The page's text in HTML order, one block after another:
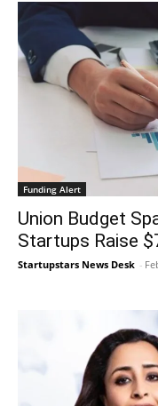
Funding Alert
Union Budget
Startups Raise
Startupstars News Desk -